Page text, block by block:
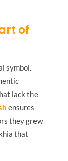
of
symbol.
lack the
ensures
they grew
that